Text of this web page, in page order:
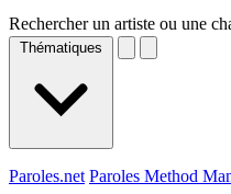
Rechercher un artiste ou une
Thématiques
Paroles.net Paroles Method